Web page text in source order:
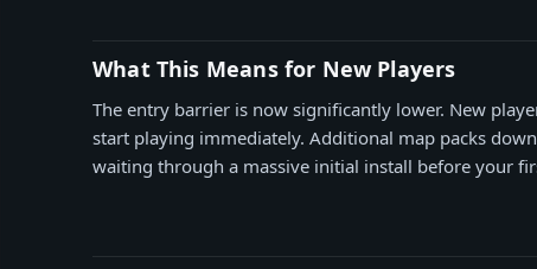
What This Means for New Players
The entry barrier is now significantly lower. New
start playing immediately. Additional map packs
waiting through a massive initial install before your